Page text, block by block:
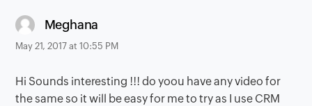
Meghana
May 21, 2017 at 10:55 PM
Hi Sounds interesting !!! do yoou have any video for
the same so it will be easy for me to try as I use CRM